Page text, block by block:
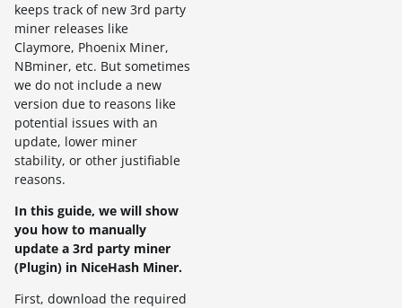
keeps track of new 3rd party
miner releases like
Claymore, Phoenix Miner,
NBminer, etc. But sometimes
we do not include a new
version due to reasons like
potential issues with an
update, lower miner
stability, or other justifiable
reasons.
In this guide, we will show
you how to manually
update a 3rd party miner
(Plugin) in NiceHash Miner.
First, download the required